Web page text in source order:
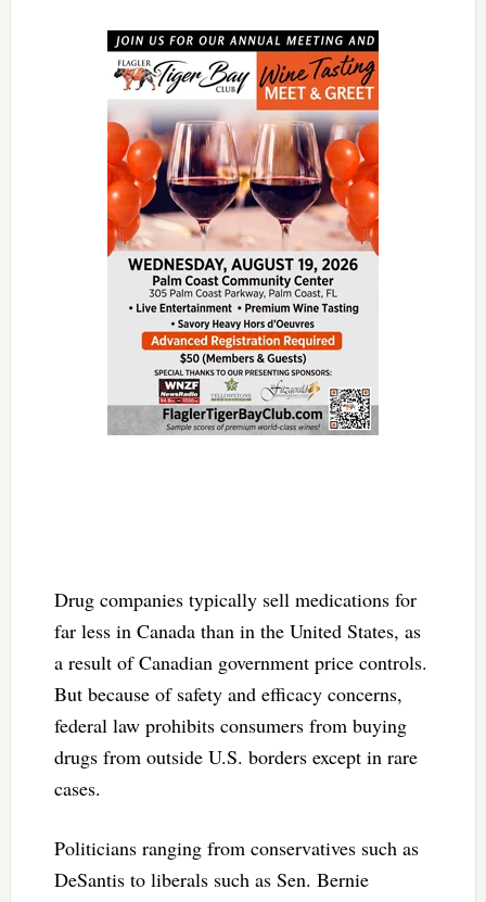
Drug companies typically sell medications for
far less in Canada than in the United States, as
a result of Canadian government price controls.
But because of safety and efficacy concerns,
federal law prohibits consumers from buying
drugs from outside U.S. borders except in rare
cases.
Politicians ranging from conservatives such as
DeSantis to liberals such as Sen. Bernie